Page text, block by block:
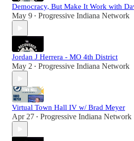
Democracy, But Make It Work with
May 9 • Progressive Indiana Network
Jordan J Herrera - MO 4th District
May 2 • Progressive Indiana Network
Virtual Town Hall IV w/ Brad Meyer
Apr 27 • Progressive Indiana Network